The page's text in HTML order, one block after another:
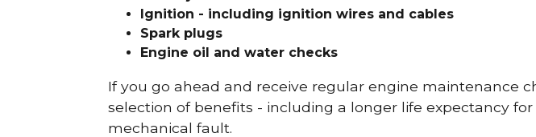
Ignition - including ignition wires and cables
Spark plugs
Engine oil and water checks
If you go ahead and receive regular engine maintenance
selection of benefits - including a longer life expectancy
mechanical fault.